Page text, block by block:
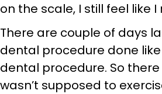
on the scale, I still feel like
There are couple of days
dental procedure done
dental procedure. So
wasn’t supposed to